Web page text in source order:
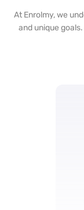
At Enrolmy, we
and unique